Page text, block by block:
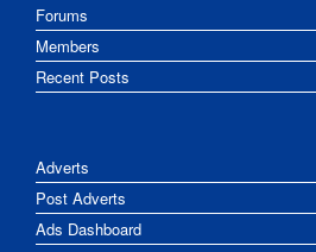
Forums
Members
Recent Posts
Adverts
Post Adverts
Ads Dashboard